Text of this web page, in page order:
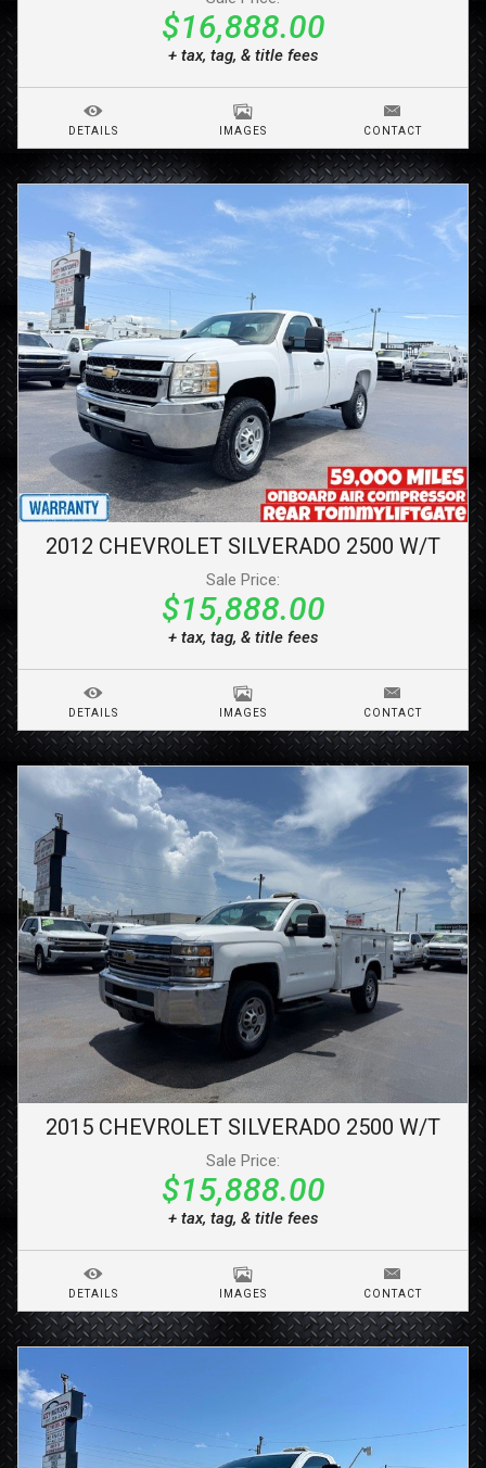
$16,888.00
+ tax, tag, & title fees
DETAILS IMAGES CONTACT
2012 CHEVROLET SILVERADO 2500 W/T
Sale Price:
$15,888.00
+ tax, tag, & title fees
DETAILS IMAGES CONTACT
2015 CHEVROLET SILVERADO 2500 W/T
Sale Price:
$15,888.00
+ tax, tag, & title fees
DETAILS IMAGES CONTACT